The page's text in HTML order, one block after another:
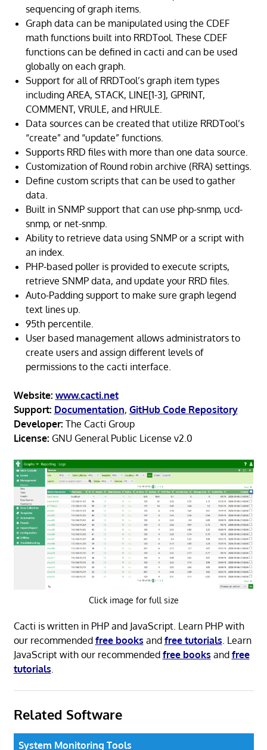
sequencing of graph items.
Graph data can be manipulated using the CDEF
math functions built into RRDTool. These CDEF
functions can be defined in cacti and can be used
globally on each graph.
Support for all of RRDTool’s graph item types
including AREA, STACK, LINE[1-3], GPRINT,
COMMENT, VRULE, and HRULE.
Data sources can be created that utilize RRDTool’s
“create” and “update” functions.
Supports RRD files with more than one data source.
Customization of Round robin archive (RRA) settings.
Define custom scripts that can be used to gather
data.
Built in SNMP support that can use php-snmp, ucd-
snmp, or net-snmp.
Ability to retrieve data using SNMP or a script with
an index.
PHP-based poller is provided to execute scripts,
retrieve SNMP data, and update your RRD files.
Auto-Padding support to make sure graph legend
text lines up.
95th percentile.
User based management allows administrators to
create users and assign different levels of
permissions to the cacti interface.
Website: www.cacti.net
Support: Documentation, GitHub Code Repository
Developer: The Cacti Group
License: GNU General Public License v2.0
Click image for full size
Cacti is written in PHP and JavaScript. Learn PHP with
our recommended free books and free tutorials. Learn
JavaScript with our recommended free books and free
tutorials.
Related Software
System Monitoring Tools